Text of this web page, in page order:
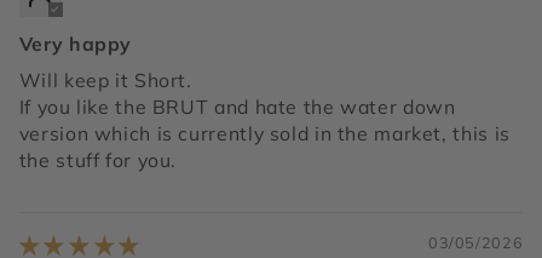
Very happy
Will keep it Short.
If you like the BRUT and hate the water down
version which is currently sold in the market, this is
the stuff for you.
03/05/2026